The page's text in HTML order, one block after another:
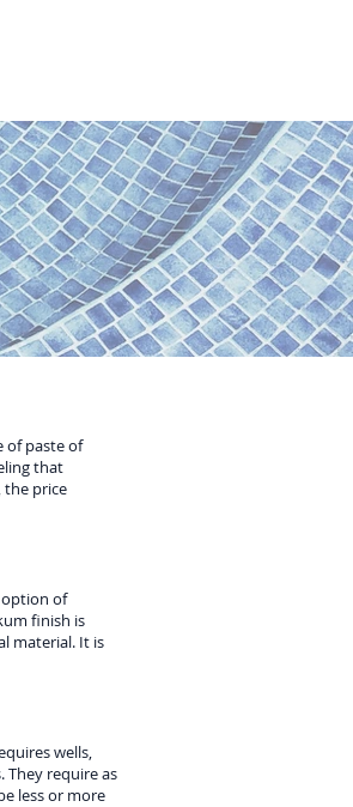
of paste of
that
the price
option of
finish is
material. It is
wells,
They require as
less or more